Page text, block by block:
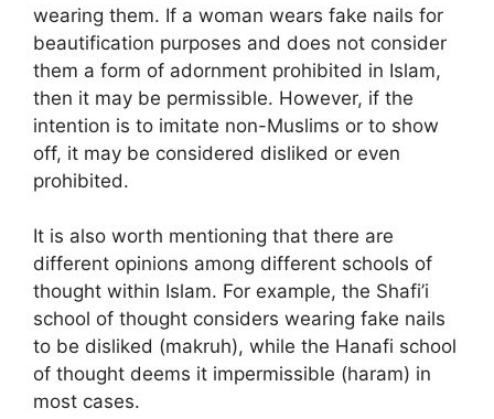
wearing them. If a woman wears fake nails for
beautification purposes and does not consider
them a form of adornment prohibited in Islam,
then it may be permissible. However, if the
intention is to imitate non-Muslims or to show
off, it may be considered disliked or even
prohibited.
It is also worth mentioning that there are
different opinions among different schools of
thought within Islam. For example, the Shafi’i
school of thought considers wearing fake nails
to be disliked (makruh), while the Hanafi school
of thought deems it impermissible (haram) in
most cases.